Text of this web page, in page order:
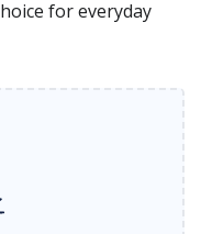
for everyday